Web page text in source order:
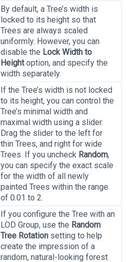
By default, a Tree’s width is
locked to its height so that
Trees are always scaled
uniformly. However, you can
disable the Lock Width to
Heightoption, and specify the
width separately.
If the Tree’s width is not locked
to its height, you can control the
Tree’s minimal width and
maximal width using a slider.
Drag the slider to the left for
thin Trees, and right for wide
Trees. If you uncheck Random,
you can specify the exact scale
for the width of all newly
painted Trees within the range
of 0.01 to 2.
If you configure the Tree with an
LOD Group, use the Random
Tree Rotation setting to help
create the impression of a
random, natural-looking forest